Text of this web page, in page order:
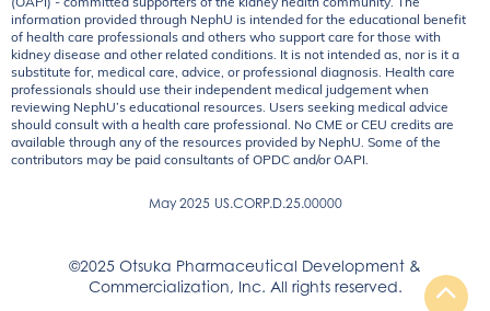
(OAPI) - committed supporters of the kidney health community. The
information provided through NephU is intended for the educational benefit
of health care professionals and others who support care for those with
kidney disease and other related conditions. It is not intended as, nor is it a
substitute for, medical care, advice, or professional diagnosis. Health care
professionals should use their independent medical judgement when
reviewing NephU’s educational resources. Users seeking medical advice
should consult with a health care professional. No CME or CEU credits are
available through any of the resources provided by NephU. Some of the
contributors may be paid consultants of OPDC and/or OAPI.
May 2025 US.CORP.D.25.00000
©2025 Otsuka Pharmaceutical Development &
Commercialization, Inc. All rights reserved.